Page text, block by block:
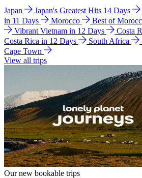
Japan Japan's Greatest Hits 14 Days
in 11 Days
Morocco Best of
Vibrant Vietnam in 12 Days
Costa
Costa Rica in 12 Days
South Africa
Cape Town
View all trips
Our new bookable trips